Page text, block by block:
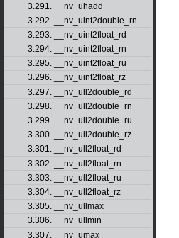
3.291. __nv_uhadd
3.292. __nv_uint2double_rn
3.293. __nv_uint2float_rd
3.294. __nv_uint2float_rn
3.295. __nv_uint2float_ru
3.296. __nv_uint2float_rz
3.297. __nv_ull2double_rd
3.298. __nv_ull2double_rn
3.299. __nv_ull2double_ru
3.300. __nv_ull2double_rz
3.301. __nv_ull2float_rd
3.302. __nv_ull2float_rn
3.303. __nv_ull2float_ru
3.304. __nv_ull2float_rz
3.305. __nv_ullmax
3.306. __nv_ullmin
3.307. __nv_umax